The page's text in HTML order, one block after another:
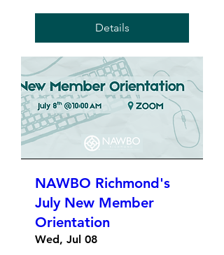
Details
NAWBO Richmond's
July New Member
Orientation
Wed, Jul 08